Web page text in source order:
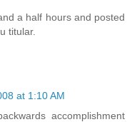
a half hours and posted
titular.
at 1:10 AM
accomplishment